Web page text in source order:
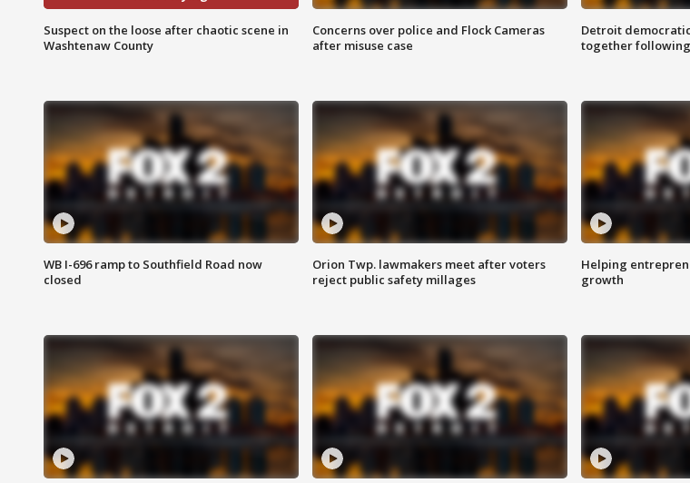
Suspect on the loose after chaotic scene in
Washtenaw County
Concerns over police and Flock Cameras
after misuse case
Detroit
together
WB I-696 ramp to Southfield Road now
closed
Orion Twp. lawmakers meet after voters
reject public safety millages
Helping
growth